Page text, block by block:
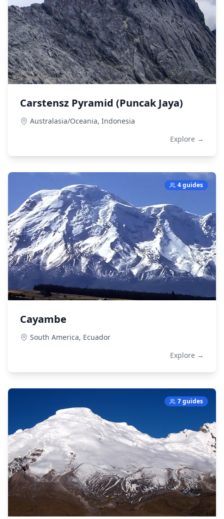
Carstensz Pyramid (Puncak Jaya)
Australasia/Oceania, Indonesia
Explore →
4 guides
Cayambe
South America, Ecuador
Explore →
7 guides